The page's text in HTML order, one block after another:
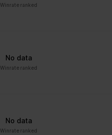
Winrate ranked
No data
Winrate ranked
No data
Winrate ranked